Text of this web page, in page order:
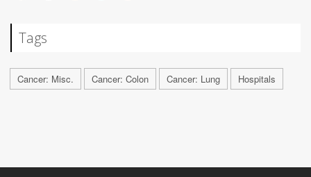
Tags
Cancer: Misc. Cancer: Colon Cancer: Lung Hospitals